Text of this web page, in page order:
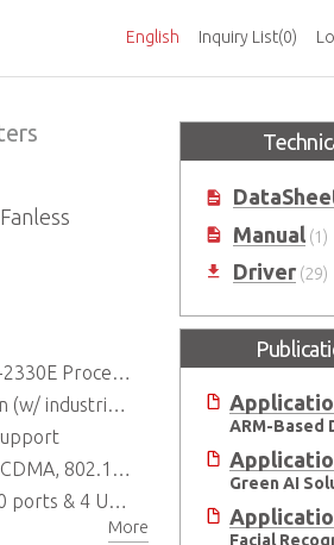
Inquiry List(0)
English
+ Intel® QM67
SSD)*
n, BT3.0, AGPS)
DO w/ 1.5KV isolation
card socketsMore
Manual (1)
Driver (29)